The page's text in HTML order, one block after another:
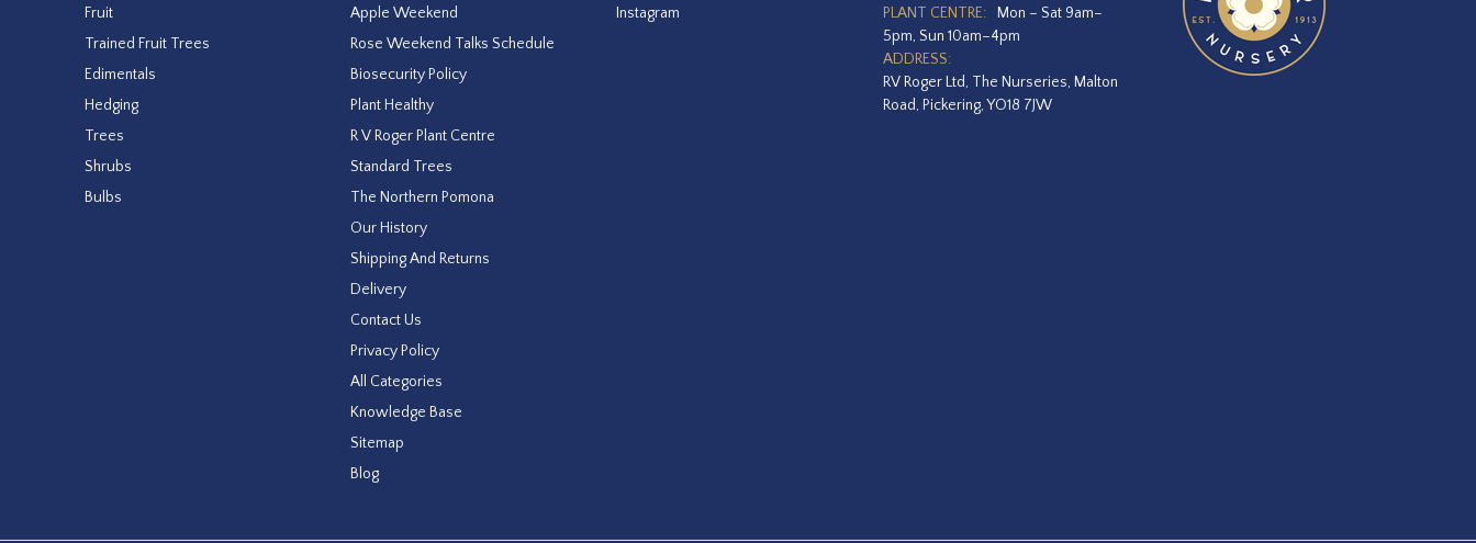
Fruit
Trained Fruit Trees
Edimentals
Hedging
Trees
Shrubs
Bulbs
Apple Weekend
Rose Weekend Talks Schedule
Biosecurity Policy
Plant Healthy
R V Roger Plant Centre
Standard Trees
The Northern Pomona
Our History
Shipping And Returns
Delivery
Contact Us
Privacy Policy
All Categories
Knowledge Base
Sitemap
Blog
Instagram
PLANT CENTRE:
Mon – Sat 9am–
5pm, Sun 10am–4pm
ADDRESS:
RV Roger Ltd, The Nurseries, Malton
Road, Pickering, YO18 7JW